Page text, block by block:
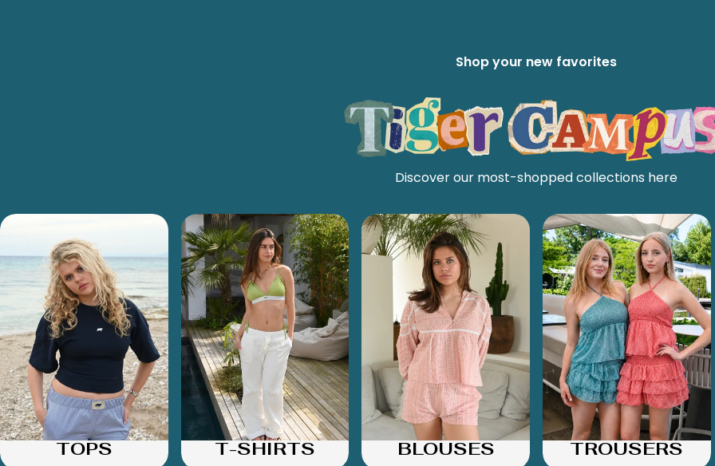
Shop your new favorites
Discover our most-shopped collections here
TOPS T-SHIRTS BLOUSES TROUSERS